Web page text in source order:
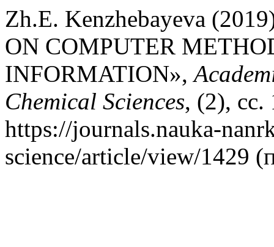
Zh.E. Kenzhebayeva
ON COMPUTER
INFORMATION»,
Chemical Sciences, (2), сс.
https://journals.nauka-
science/article/view/1429